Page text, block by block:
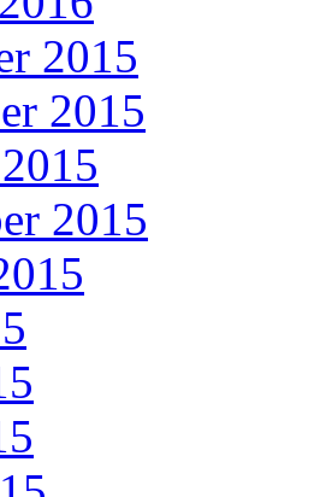
2015
2015
2015